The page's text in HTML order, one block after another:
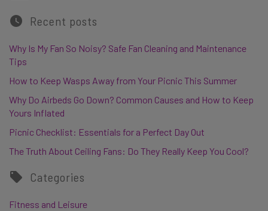
Recent posts
Why Is My Fan So Noisy? Safe Fan Cleaning and Maintenance
Tips
How to Keep Wasps Away from Your Picnic This Summer
Why Do Airbeds Go Down? Common Causes and How to Keep
Yours Inflated
Picnic Checklist: Essentials for a Perfect Day Out
The Truth About Ceiling Fans: Do They Really Keep You Cool?
Categories
Fitness and Leisure